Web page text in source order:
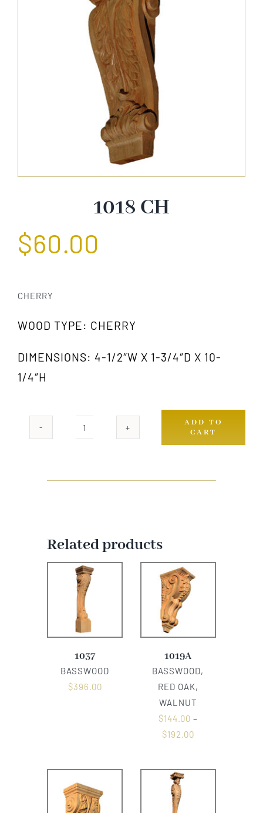
1018 CH
$60.00
CHERRY
WOOD TYPE: CHERRY
DIMENSIONS: 4-1/2″W X 1-3/4″D X 10-
1/4″H
1018
ADD TO
CART
Related products
1037
BASSWOOD
$396.00
1019A
BASSWOOD,
RED OAK,
WALNUT
$144.00 –
$192.00